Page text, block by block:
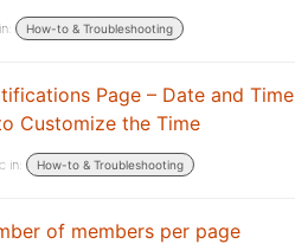
in: How-to & Troubleshooting
Page – Date and Time
Customize the Time
in: How-to & Troubleshooting
of members per page